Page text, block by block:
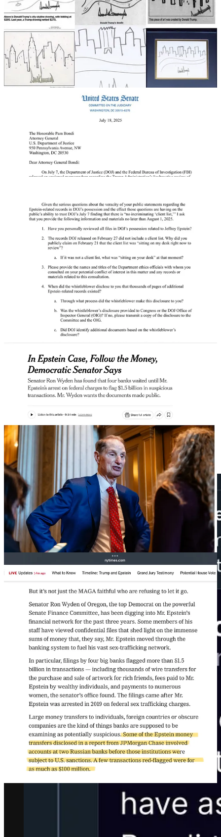
If you wanted to find a cabal of elite pedophiles, wouldn’t a book
full of “bawdy” birthday letters to the most notorious pedophile in
American history be the first place you’d look? Is the book, in
effect, the “Epstein list”?
Moreover, Senator Dick Durbin, freed of the bonds of reelection, is
now demanding information from Trump’s DOJ about the handling
of the “Epstein Files,” and why when the evidence was gone over
months ago, everything connected to Trump was “flagged.”
But perhaps the most dangerous threat to Donald Trump from
Epstein is the financial records. Ron Wyden says prosecutors have
information about$1.5 billionpassed through over 4,700 transfers
out of Epstein’s bank accounts, including two in Russia, and
Wyden’s calling for it all to be released.
]
But instead of revealing any of the information the government
already has, Trump is sending Pam Bondi off to ask a federal judge
to unseal selected grand jury transcripts.